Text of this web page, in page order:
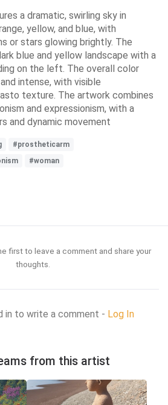
a dramatic, swirling sky in
yellow, and blue, with
or stars glowing brightly. The
blue and yellow landscape with a
on the left. The overall color
intense, with visible
texture. The artwork combines
and expressionism, with a
and dynamic movement
#prostheticarm
#woman
first to leave a comment and share your
thoughts.
in to write a comment - Log In
from this artist